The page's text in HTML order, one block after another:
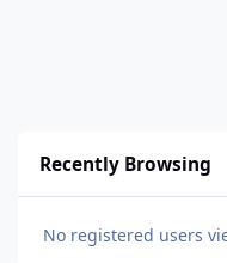
Recently Browsing
No registered users